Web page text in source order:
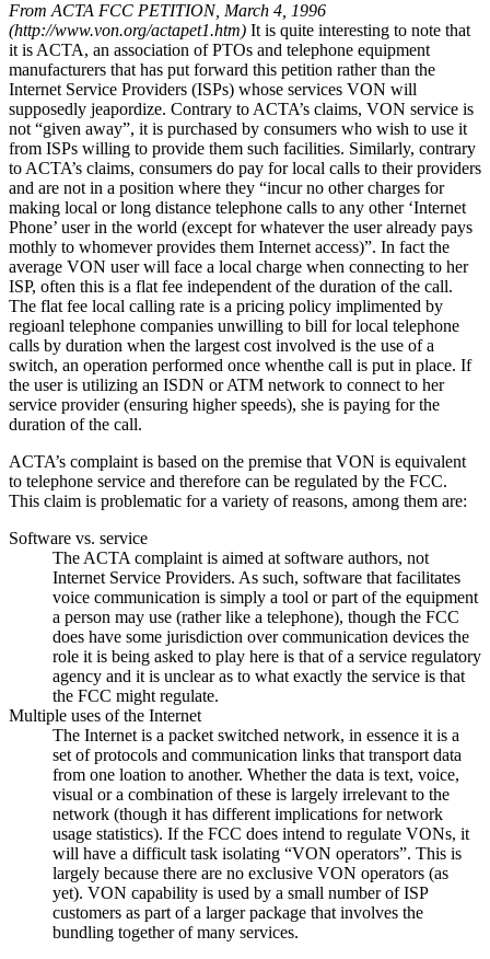
From ACTA FCC PETITION, March 4, 1996
(http://www.von.org/actapet1.htm) It is quite interesting to note that
it is ACTA, an association of PTOs and telephone equipment
manufacturers that has put forward this petition rather than the
Internet Service Providers (ISPs) whose services VON will
supposedly jeapordize. Contrary to ACTA’s claims, VON service is
not “given away”, it is purchased by consumers who wish to use it
from ISPs willing to provide them such facilities. Similarly, contrary
to ACTA’s claims, consumers do pay for local calls to their providers
and are not in a position where they “incur no other charges for
making local or long distance telephone calls to any other ‘Internet
Phone’ user in the world (except for whatever the user already pays
mothly to whomever provides them Internet access)”. In fact the
average VON user will face a local charge when connecting to her
ISP, often this is a flat fee independent of the duration of the call.
The flat fee local calling rate is a pricing policy implimented by
regioanl telephone companies unwilling to bill for local telephone
calls by duration when the largest cost involved is the use of a
switch, an operation performed once whenthe call is put in place. If
the user is utilizing an ISDN or ATM network to connect to her
service provider (ensuring higher speeds), she is paying for the
duration of the call.
ACTA’s complaint is based on the premise that VON is equivalent
to telephone service and therefore can be regulated by the FCC.
This claim is problematic for a variety of reasons, among them are:
Software vs. service
The ACTA complaint is aimed at software authors, not
Internet Service Providers. As such, software that facilitates
voice communication is simply a tool or part of the equipment
a person may use (rather like a telephone), though the FCC
does have some jurisdiction over communication devices the
role it is being asked to play here is that of a service regulatory
agency and it is unclear as to what exactly the service is that
the FCC might regulate.
Multiple uses of the Internet
The Internet is a packet switched network, in essence it is a
set of protocols and communication links that transport data
from one loation to another. Whether the data is text, voice,
visual or a combination of these is largely irrelevant to the
network (though it has different implications for network
usage statistics). If the FCC does intend to regulate VONs, it
will have a difficult task isolating “VON operators”. This is
largely because there are no exclusive VON operators (as
yet). VON capability is used by a small number of ISP
customers as part of a larger package that involves the
bundling together of many services.